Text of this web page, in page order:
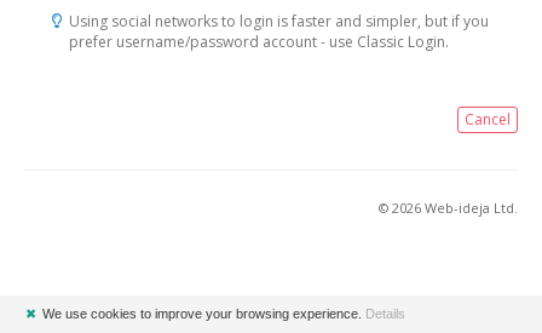
Using social networks to login is faster and simpler, but if you
prefer username/password account - use Classic Login.
Cancel
© 2026 Web-ideja Ltd.
✖ We use cookies to improve your browsing experience. Details